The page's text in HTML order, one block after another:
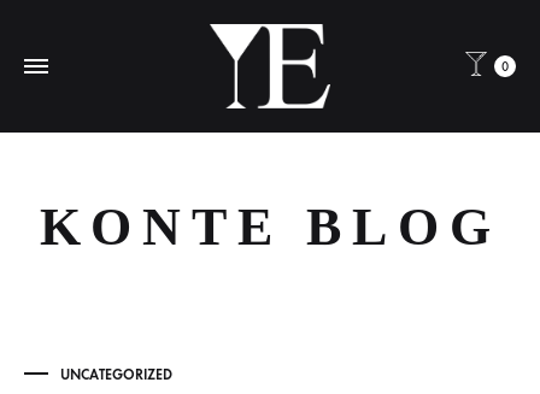
0
KONTE BLOG
UNCATEGORIZED